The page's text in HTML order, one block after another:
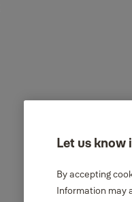
Let us know
By accepting
Information may